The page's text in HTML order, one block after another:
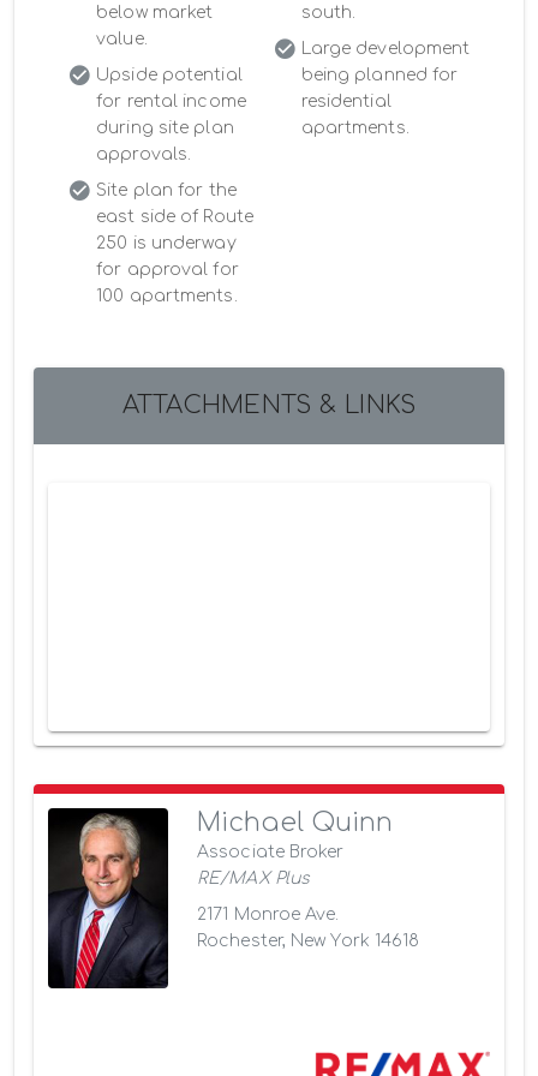
below market
value.
Upside potential
for rental income
during site plan
approvals.
Site plan for the
east side of Route
250 is underway
for approval for
100 apartments.
south.
Large development
being planned for
residential
apartments.
ATTACHMENTS & LINKS
Michael Quinn
Associate Broker
RE/MAX Plus
2171 Monroe Ave.
Rochester, New York 14618